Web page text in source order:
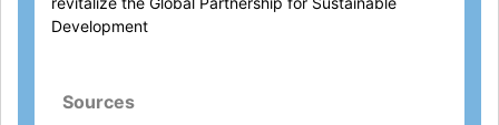
Development
Sources